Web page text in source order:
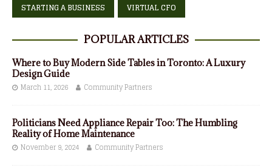
STARTING A BUSINESS
VIRTUAL CFO
POPULAR ARTICLES
Where to Buy Modern Side Tables in Toronto: A Luxury
Design Guide
March 11, 2026 Community Partners
Politicians Need Appliance Repair Too: The Humbling
Reality of Home Maintenance
November 9, 2024 Community Partners